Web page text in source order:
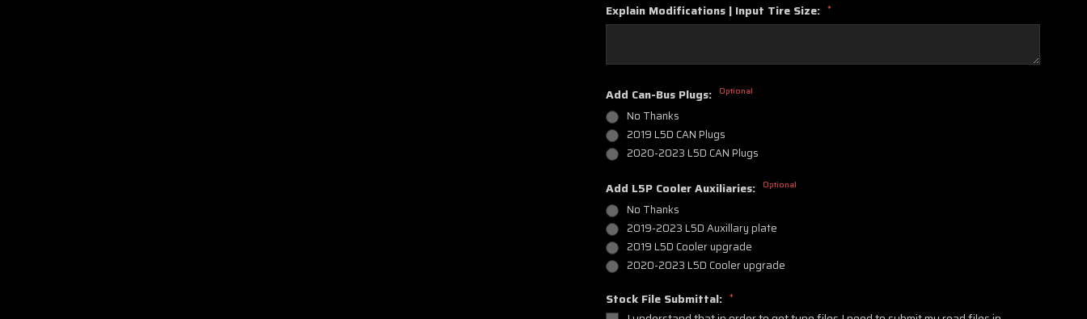
Explain Modifications | Input Tire Size: *
Add Can-Bus Plugs: Optional
No Thanks
2019 L5D CAN Plugs
2020-2023 L5D CAN Plugs
Add L5P Cooler Auxiliaries: Optional
No Thanks
2019-2023 L5D Auxillary plate
2019 L5D Cooler upgrade
2020-2023 L5D Cooler upgrade
Stock File Submittal: *